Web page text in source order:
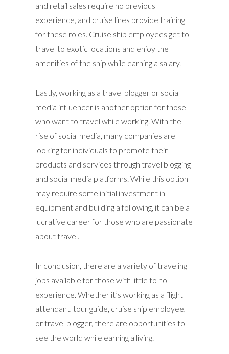
and retail sales require no previous
experience, and cruise lines provide training
for these roles. Cruise ship employees get to
travel to exotic locations and enjoy the
amenities of the ship while earning a salary.
Lastly, working as a travel blogger or social
media influencer is another option for those
who want to travel while working. With the
rise of social media, many companies are
looking for individuals to promote their
products and services through travel blogging
and social media platforms. While this option
may require some initial investment in
equipment and building a following, it can be a
lucrative career for those who are passionate
about travel.
In conclusion, there are a variety of traveling
jobs available for those with little to no
experience. Whether it’s working as a flight
attendant, tour guide, cruise ship employee,
or travel blogger, there are opportunities to
see the world while earning a living.